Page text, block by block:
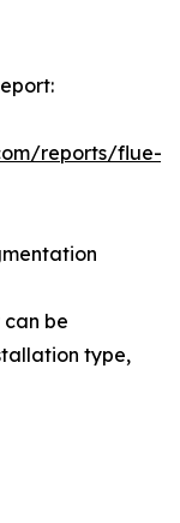
reports/flue-
be
type,